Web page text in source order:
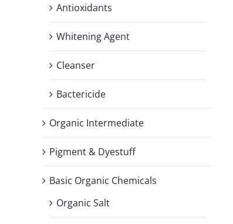
Antioxidants
Whitening Agent
Cleanser
Bactericide
Organic Intermediate
Pigment & Dyestuff
Basic Organic Chemicals
Organic Salt